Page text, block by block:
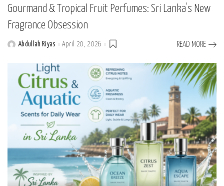
Gourmand & Tropical Fruit Perfumes: Sri Lanka’s New
Fragrance Obsession
PostedAbdullah Riyas April 20, 2026 READ MORE